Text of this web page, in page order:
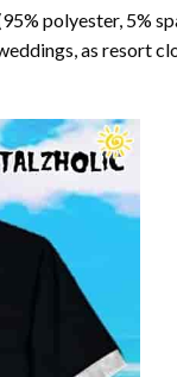
polyester, 5%
as resort